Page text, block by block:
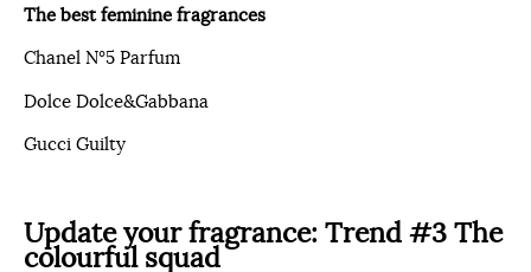
The best feminine fragrances
Chanel N°5 Parfum
Dolce Dolce&Gabbana
Gucci Guilty
Update your fragrance: Trend #3 The
colourful squad